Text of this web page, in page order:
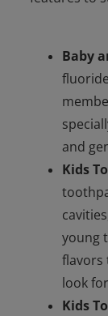
Baby
and
Kids
young
flavors
look
Kids